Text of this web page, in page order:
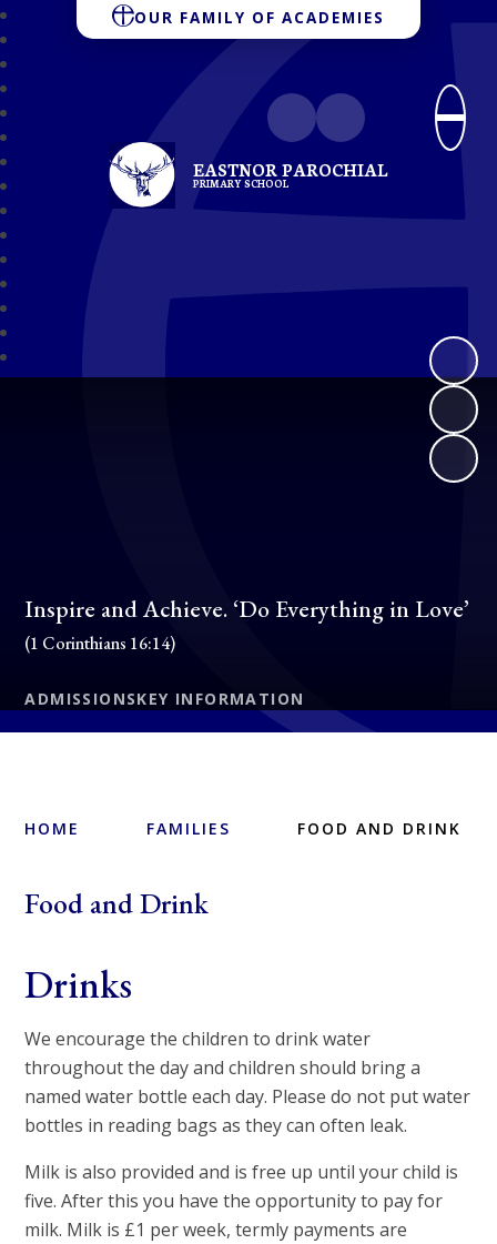
OUR FAMILY OF ACADEMIES
EASTNOR PAROCHIAL
PRIMARY SCHOOL
Inspire and Achieve. ‘Do Everything in Love’
(1 Corinthians 16:14)
ADMISSIONSKEY INFORMATION
HOME FAMILIES FOOD AND DRINK
Food and Drink
Drinks
We encourage the children to drink water
throughout the day and children should bring a
named water bottle each day. Please do not put water
bottles in reading bags as they can often leak.
Milk is also provided and is free up until your child is
five. After this you have the opportunity to pay for
milk. Milk is £1 per week, termly payments are